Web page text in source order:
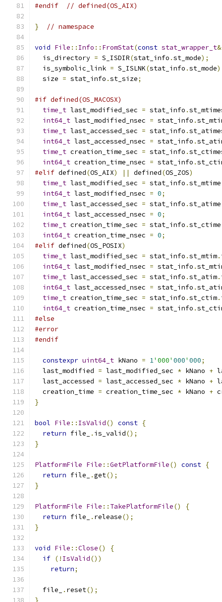
#endif
// defined(OS_AIX)
} // namespace
void File :: Info :: FromStat(const stat_wrapper_t&
  is_directory
= S_ISDIR(stat_info .st_mode);
  is_symbolic_link
= S_ISLNK(stat_info .st_mode
  size
= stat_info .st_size;
#if defined(OS_MACOSX)
time_t last_modified_sec = stat_info .
int64_t last_modified_nsec = stat_info .
time_t last_accessed_sec = stat_info .
int64_t last_accessed_nsec = stat_info .
time_t creation_time_sec = stat_info .
int64_t creation_time_nsec = stat_info .
#elif defined(OS_AIX) || defined(OS_ZOS)
time_t last_modified_sec = stat_info .st_mtime
int64_t last_modified_nsec = 0;
time_t last_accessed_sec = stat_info .st_atime
int64_t last_accessed_nsec = 0;
time_t creation_time_sec = stat_info .st_ctime
int64_t creation_time_nsec = 0;
#elif defined(OS_POSIX)
time_t last_modified_sec = stat_info .st_mtim.
int64_t last_modified_nsec = stat_info .
time_t last_accessed_sec = stat_info .st_atim.
int64_t last_accessed_nsec = stat_info .
time_t creation_time_sec = stat_info .st_ctim.
int64_t creation_time_nsec = stat_info .
#else
#error
#endif
constexpr uint64_t kNano = 1'000' 000' 000;
  last_modified
= last_modified_sec * kNano +
  last_accessed
= last_accessed_sec * kNano +
  creation_time
= creation_time_sec * kNano +
}
bool File :: IsValid() const {
return file_ . is_valid();
}
PlatformFile File ::GetPlatformFile() const {
return file_ .get();
}
PlatformFile File :: TakePlatformFile()
{
return file_ . release();
}
void File ::Close()
{
if (! IsValid())
return;
  file_
. reset();
}